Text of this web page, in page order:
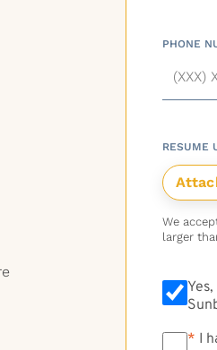
PHONE
RESUME
We
larger
* * I